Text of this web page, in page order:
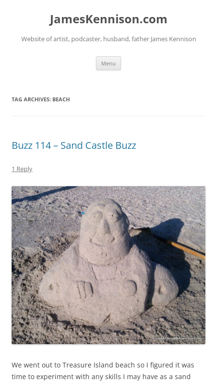
JamesKennison.com
Website of artist, podcaster, husband, father James Kennison
Menu
TAG ARCHIVES: BEACH
Buzz 114 – Sand Castle Buzz
1 Reply
We went out to Treasure Island beach so I figured it was
time to experiment with any skills I may have as a sand